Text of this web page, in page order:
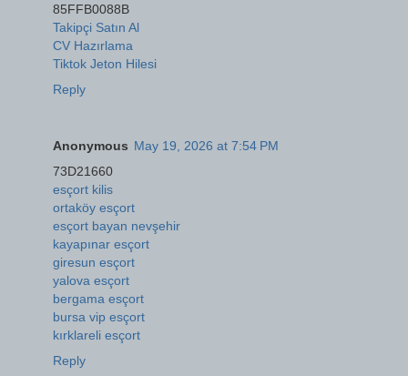
85FFB0088B
Takipçi Satın Al
CV Hazırlama
Tiktok Jeton Hilesi
Reply
Anonymous May 19, 2026 at 7:54 PM
73D21660
esçort kilis
ortaköy esçort
esçort bayan nevşehir
kayapınar esçort
giresun esçort
yalova esçort
bergama esçort
bursa vip esçort
kırklareli esçort
Reply